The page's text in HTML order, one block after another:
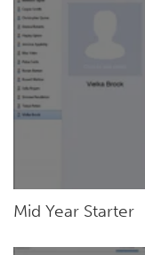
Mid Year Starter